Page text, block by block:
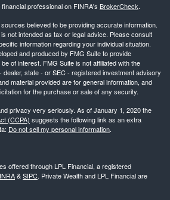
professional on FINRA's BrokerCheck.
believed to be providing accurate information.
not intended as tax or legal advice. Please consult
information regarding your individual situation.
and produced by FMG Suite to provide
of interest. FMG Suite is not affiliated with the
state - or SEC - registered investment advisory
material provided are for general information, and
for the purchase or sale of any security.
privacy very seriously. As of January 1, 2020 the
(CCPA) suggests the following link as an extra
Do not sell my personal information.
offered through LPL Financial, a registered
&SIPC. Private Wealth and LPL Financial are